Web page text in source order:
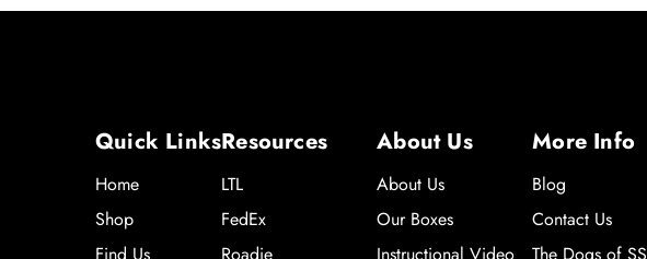
Quick Links
Home
Shop
Resources
LTL
FedEx
About Us
About Us
Our Boxes
More Info
Blog
Contact Us